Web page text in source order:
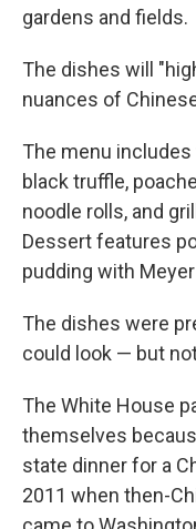
gardens and fields.
The dishes will
nuances of
The menu
black truffle,
noodle rolls, and
Dessert features
pudding with
The dishes were
could look — but
The White House
themselves
state dinner for a
2011 when then-